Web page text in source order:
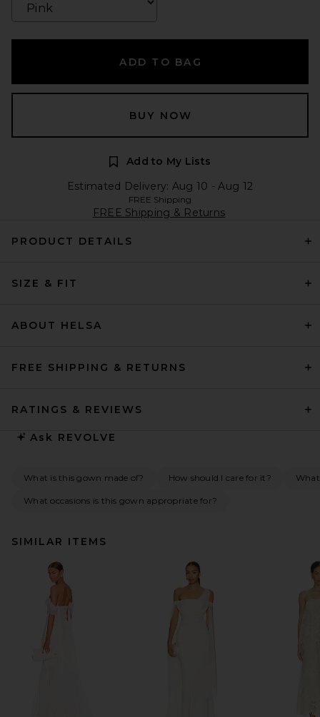
ADD TO BAG
BUY NOW
Add to My Lists
Estimated Delivery: Aug 10 - Aug 12
FREE Shipping
FREE Shipping & Returns
PRODUCT DETAILS
SIZE & FIT
ABOUT HELSA
FREE SHIPPING & RETURNS
RATINGS & REVIEWS
Ask REVOLVE
What is this gown made of? How should I care for it?
What occasions is this gown appropriate for?
SIMILAR ITEMS